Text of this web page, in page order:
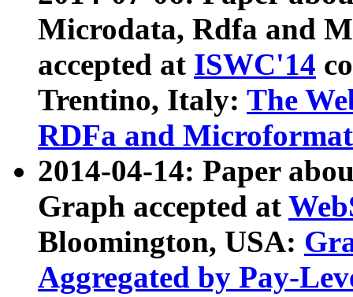
Microdata, Rdfa and
accepted at ISWC'14
Trentino, Italy: The
RDFa and Microformat
2014-04-14: Paper
Graph accepted at
Bloomington, USA:
Aggregated by Pay-